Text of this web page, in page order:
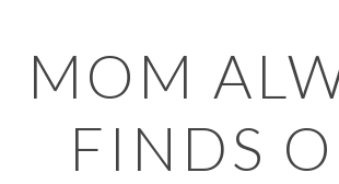
to
primary
navigation
to
main
content
to
primary
sidebar
to
footer
MOM
FINDS